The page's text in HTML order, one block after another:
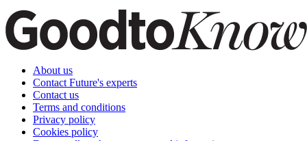
About us
Contact Future's experts
Contact us
Terms and conditions
Privacy policy
Cookies policy